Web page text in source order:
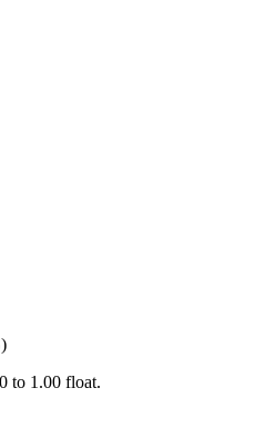
to 1.00 float.